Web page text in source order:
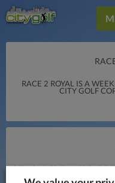
RACE 2 ROYAL IS A
CITY GOLF
CITY CUP ER EN LØBENDE
CITY GOLF